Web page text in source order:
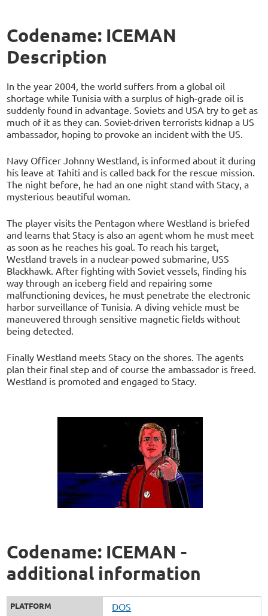
Codename: ICEMAN
Description
In the year 2004, the world suffers from a global oil
shortage while Tunisia with a surplus of high-grade oil is
suddenly found in advantage. Soviets and USA try to get as
much of it as they can. Soviet-driven terrorists kidnap a US
ambassador, hoping to provoke an incident with the US.
Navy Officer Johnny Westland, is informed about it during
his leave at Tahiti and is called back for the rescue mission.
The night before, he had an one night stand with Stacy, a
mysterious beautiful woman.
The player visits the Pentagon where Westland is briefed
and learns that Stacy is also an agent whom he must meet
as soon as he reaches his goal. To reach his target,
Westland travels in a nuclear-powed submarine, USS
Blackhawk. After fighting with Soviet vessels, finding his
way through an iceberg field and repairing some
malfunctioning devices, he must penetrate the electronic
harbor surveillance of Tunisia. A diving vehicle must be
maneuvered through sensitive magnetic fields without
being detected.
Finally Westland meets Stacy on the shores. The agents
plan their final step and of course the ambassador is freed.
Westland is promoted and engaged to Stacy.
Codename: ICEMAN -
additional information
PLATFORM DOS